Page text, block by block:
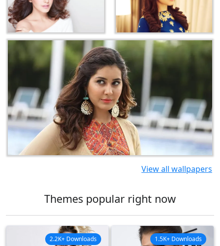
View all wallpapers
Themes popular right now
2.2K+ Downloads 1.5K+ Downloads